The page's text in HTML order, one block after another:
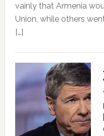
vainly that Armenia
Union, while others
[…]